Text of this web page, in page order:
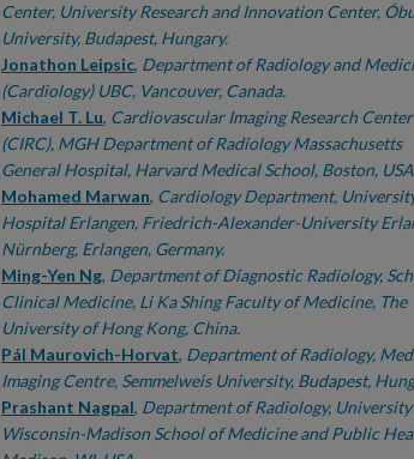
Center, University Research and Innovation Center,
University, Budapest, Hungary.
Jonathon Leipsic, Department of Radiology and
(Cardiology) UBC, Vancouver, Canada.
Michael T. Lu, Cardiovascular Imaging Research Center
(CIRC), MGH Department of Radiology Massachusetts
General Hospital, Harvard Medical School, Boston,
Mohamed Marwan, Cardiology Department,
Hospital Erlangen, Friedrich-Alexander-University
Nürnberg, Erlangen, Germany.
Ming-Yen Ng, Department of Diagnostic Radiology,
Clinical Medicine, Li Ka Shing Faculty of Medicine, The
University of Hong Kong, China.
Pál Maurovich-Horvat, Department of Radiology,
Imaging Centre, Semmelweis University, Budapest,
Prashant Nagpal, Department of Radiology,
Wisconsin-Madison School of Medicine and Public